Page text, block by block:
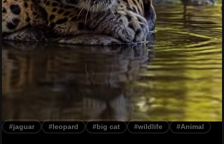
#jaguar #leopard #big cat #wildlife #Animal